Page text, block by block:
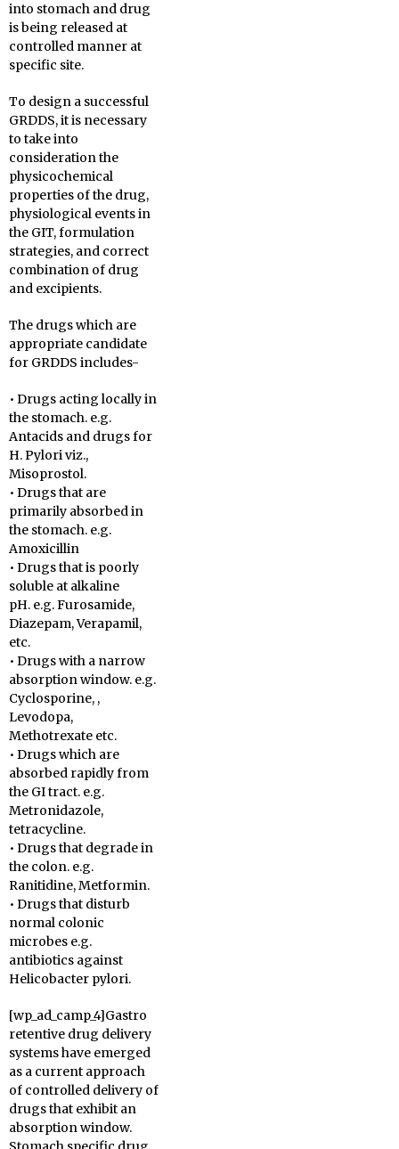
into stomach and drug
is being released at
controlled manner at
specific site.
To design a successful
GRDDS, it is necessary
to take into
consideration the
physicochemical
properties of the drug,
physiological events in
the GIT, formulation
strategies, and correct
combination of drug
and excipients.
The drugs which are
appropriate candidate
for GRDDS includes-
• Drugs acting locally in
the stomach. e.g.
Antacids and drugs for
H. Pylori viz.,
Misoprostol.
• Drugs that are
primarily absorbed in
the stomach. e.g.
Amoxicillin
• Drugs that is poorly
soluble at alkaline
pH. e.g. Furosamide,
Diazepam, Verapamil,
etc.
• Drugs with a narrow
absorption window. e.g.
Cyclosporine, ,
Levodopa,
Methotrexate etc.
• Drugs which are
absorbed rapidly from
the GI tract. e.g.
Metronidazole,
tetracycline.
• Drugs that degrade in
the colon. e.g.
Ranitidine, Metformin.
• Drugs that disturb
normal colonic
microbes e.g.
antibiotics against
Helicobacter pylori.
[wp_ad_camp_4]Gastro
retentive drug delivery
systems have emerged
as a current approach
of controlled delivery of
drugs that exhibit an
absorption window.